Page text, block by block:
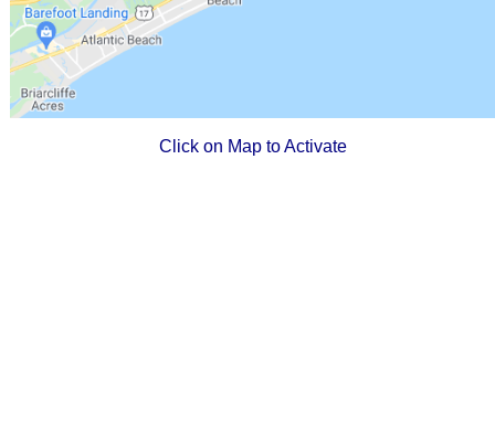
Click on Map to Activate